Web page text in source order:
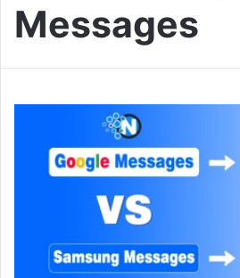
Messages